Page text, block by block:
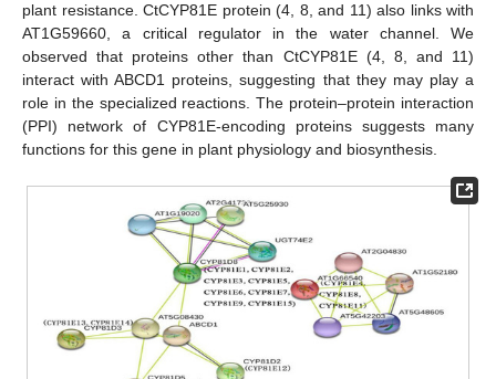
plant resistance. CtCYP81E protein (4, 8, and 11) also links with
AT1G59660, a critical regulator in the water channel. We
observed that proteins other than CtCYP81E (4, 8, and 11)
interact with ABCD1 proteins, suggesting that they may play a
role in the specialized reactions. The protein–protein interaction
(PPI) network of CYP81E-encoding proteins suggests many
functions for this gene in plant physiology and biosynthesis.